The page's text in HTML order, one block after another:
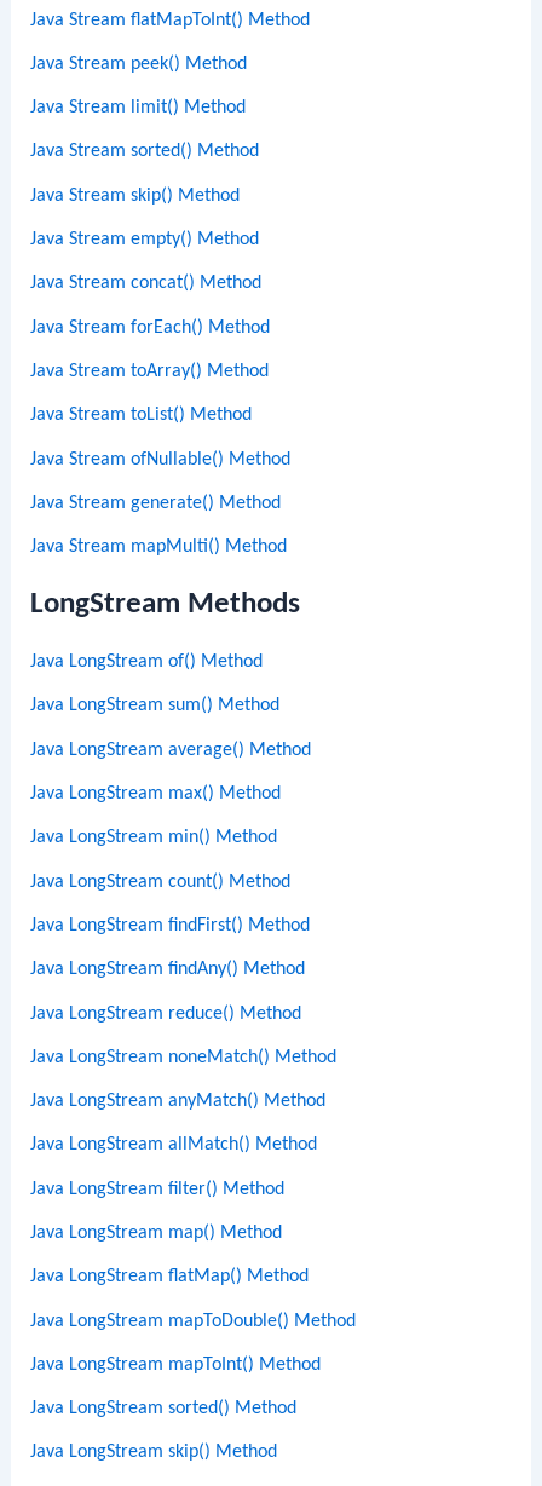
Java Stream flatMapToInt() Method
Java Stream peek() Method
Java Stream limit() Method
Java Stream sorted() Method
Java Stream skip() Method
Java Stream empty() Method
Java Stream concat() Method
Java Stream forEach() Method
Java Stream toArray() Method
Java Stream toList() Method
Java Stream ofNullable() Method
Java Stream generate() Method
Java Stream mapMulti() Method
LongStream Methods
Java LongStream of() Method
Java LongStream sum() Method
Java LongStream average() Method
Java LongStream max() Method
Java LongStream min() Method
Java LongStream count() Method
Java LongStream findFirst() Method
Java LongStream findAny() Method
Java LongStream reduce() Method
Java LongStream noneMatch() Method
Java LongStream anyMatch() Method
Java LongStream allMatch() Method
Java LongStream filter() Method
Java LongStream map() Method
Java LongStream flatMap() Method
Java LongStream mapToDouble() Method
Java LongStream mapToInt() Method
Java LongStream sorted() Method
Java LongStream skip() Method